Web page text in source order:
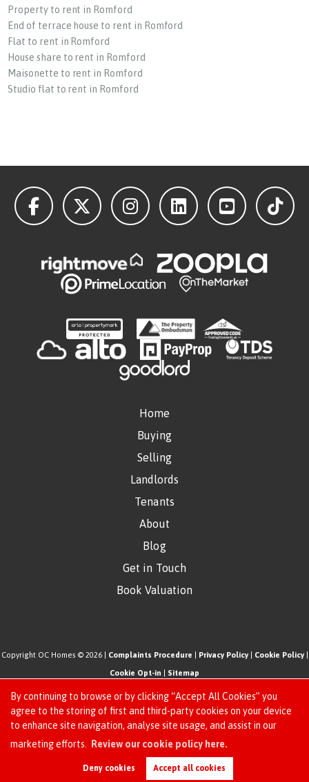
By continuing to browse or by clicking “Accept All Cookies” you
agree to the storing of first and third-party cookies on your device
to enhance site navigation, analyse site usage, and assist in our
marketing efforts.
Review our cookie policy here.
Deny cookies Accept all cookies
Property to rent in Romford
End of terrace house to rent in Romford
Flat to rent in Romford
House share to rent in Romford
Maisonette to rent in Romford
Studio flat to rent in Romford
Request an Instant
Home
Buying
Selling
Landlords
Tenants
About
Blog
Get in Touch
Book Valuation
Copyright OC Homes © 2026 | Complaints Procedure Privacy Policy| Cookie Policy|
Cookie Opt-in Sitemap
One Click Homes Limited (trading as OC Homes) registered at 320 High Road Leyton,
London, England, E10 5PW.
Registered in England and Wales. Our registered number is 6666580. Our VAT number
is 942771995
Estate Agent Website Crafted by Estate Apps.